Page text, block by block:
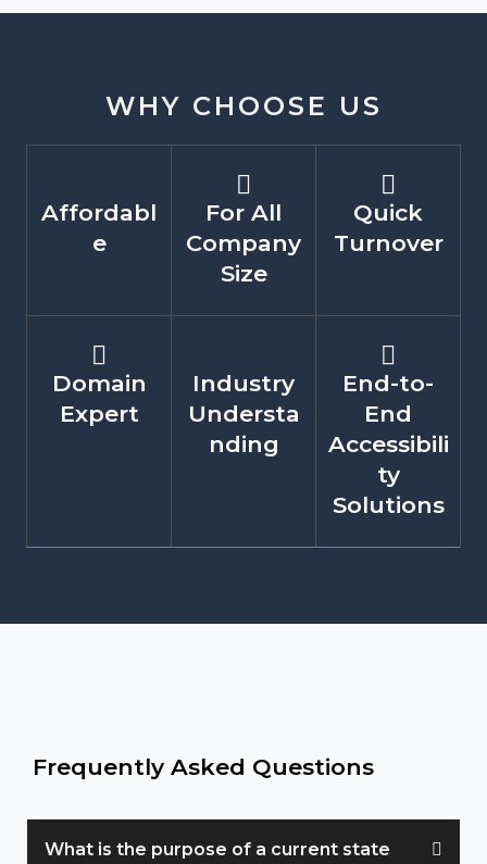
WHY CHOOSE US
Affordabl
e
For All
Company
Size
Quick
Turnover
Domain
Expert
Industry
Understa
nding
End-to-
End
Accessibili
ty
Solutions
Frequently Asked Questions
What is the purpose of a current state